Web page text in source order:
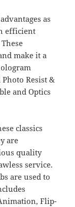
as
efficient
make it a
Resist &
and Optics
classics
are
quality
service.
are used to
Flip-